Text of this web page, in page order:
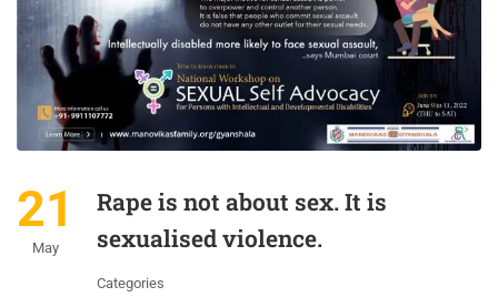
21
May
Rape is not about sex. It is
sexualised violence.
Categories